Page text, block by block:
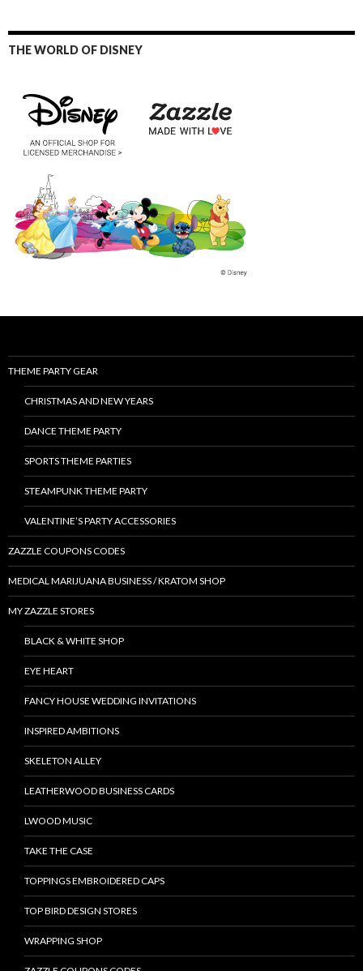
THE WORLD OF DISNEY
THEME PARTY GEAR
CHRISTMAS AND NEW YEARS
DANCE THEME PARTY
SPORTS THEME PARTIES
STEAMPUNK THEME PARTY
VALENTINE’S PARTY ACCESSORIES
ZAZZLE COUPONS CODES
MEDICAL MARIJUANA BUSINESS / KRATOM SHOP
MY ZAZZLE STORES
BLACK & WHITE SHOP
EYE HEART
FANCY HOUSE WEDDING INVITATIONS
INSPIRED AMBITIONS
SKELETON ALLEY
LEATHERWOOD BUSINESS CARDS
LWOOD MUSIC
TAKE THE CASE
TOPPINGS EMBROIDERED CAPS
TOP BIRD DESIGN STORES
WRAPPING SHOP